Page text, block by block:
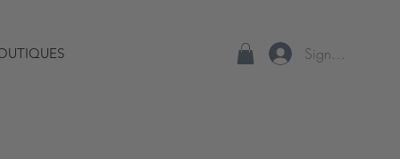
Sign up/Log In